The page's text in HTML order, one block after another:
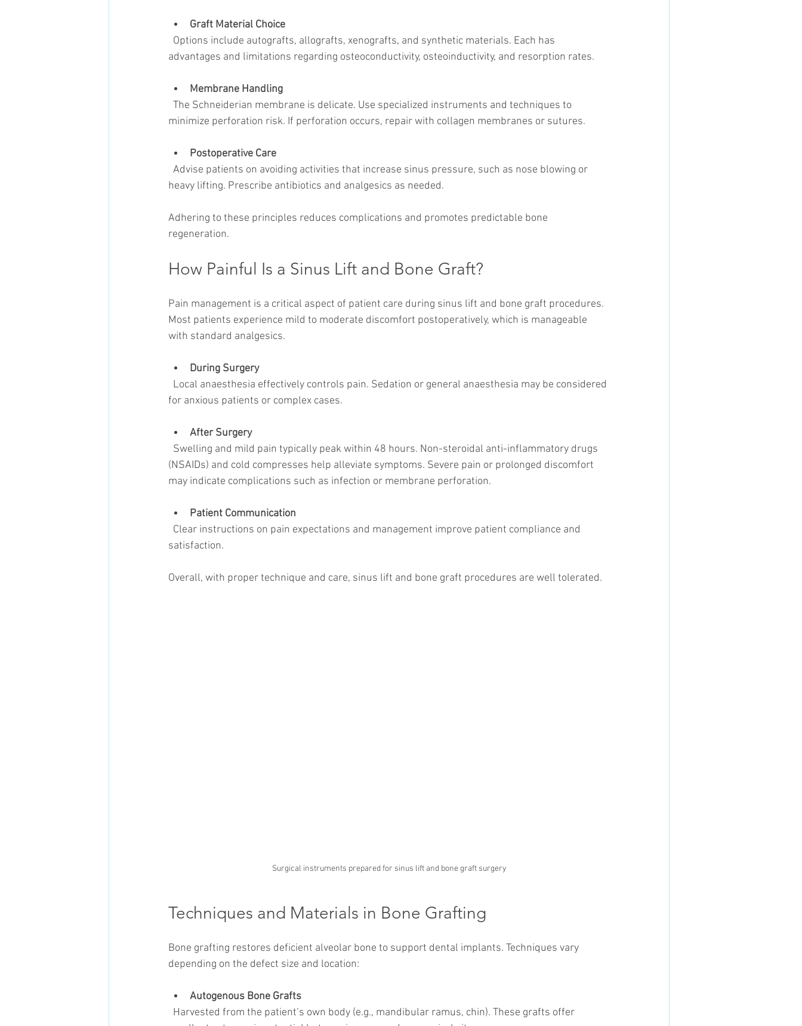
Graft Material Choice
advantages and limitations regarding osteoconductivity, osteoinductivity, and resorption rates.
Membrane Handling
minimize perforation risk. If perforation occurs, repair with collagen membranes or sutures.
Postoperative Care
heavy lifting. Prescribe antibiotics and analgesics as needed.
Adhering to these principles reduces complications and promotes predictable bone
regeneration.
How Painful Is a Sinus Lift and Bone Graft?
Pain management is a critical aspect of patient care during sinus lift and bone graft procedures.
Most patients experience mild to moderate discomfort postoperatively, which is manageable
with standard analgesics.
During Surgery
for anxious patients or complex cases.
After Surgery
(NSAIDs) and cold compresses help alleviate symptoms. Severe pain or prolonged discomfort
may indicate complications such as infection or membrane perforation.
Patient Communication
satisfaction.
Overall, with proper technique and care, sinus lift and bone graft procedures are well tolerated.
Surgical instruments prepared for sinus lift and bone graft surgery
Techniques and Materials in Bone Grafting
Bone grafting restores deficient alveolar bone to support dental implants. Techniques vary
depending on the defect size and location:
Autogenous Bone Grafts